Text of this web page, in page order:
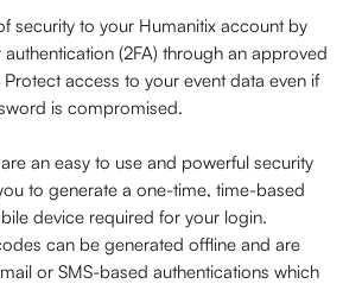
security to your Humanitix account by
(2FA) through an approved
Protect access to your event data even if
is compromised.
an easy to use and powerful security
to generate a one-time, time-based
device required for your login.
can be generated offline and are
or SMS-based authentications which